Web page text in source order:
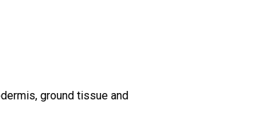
ground tissue and